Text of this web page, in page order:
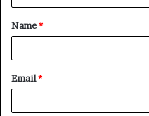
t
*
Name*
Email*